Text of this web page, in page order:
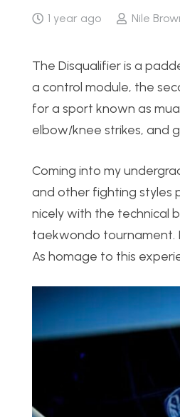
1 year ago Nile
The Disqualifier is a
a control module, the
for a sport known as
elbow/knee strikes, and
Coming into my
and other fighting styles
nicely with the technical
taekwondo tournament.
As homage to this